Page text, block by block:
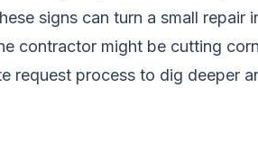
signs can turn a small repair
contractor might be cutting
request process to dig deeper